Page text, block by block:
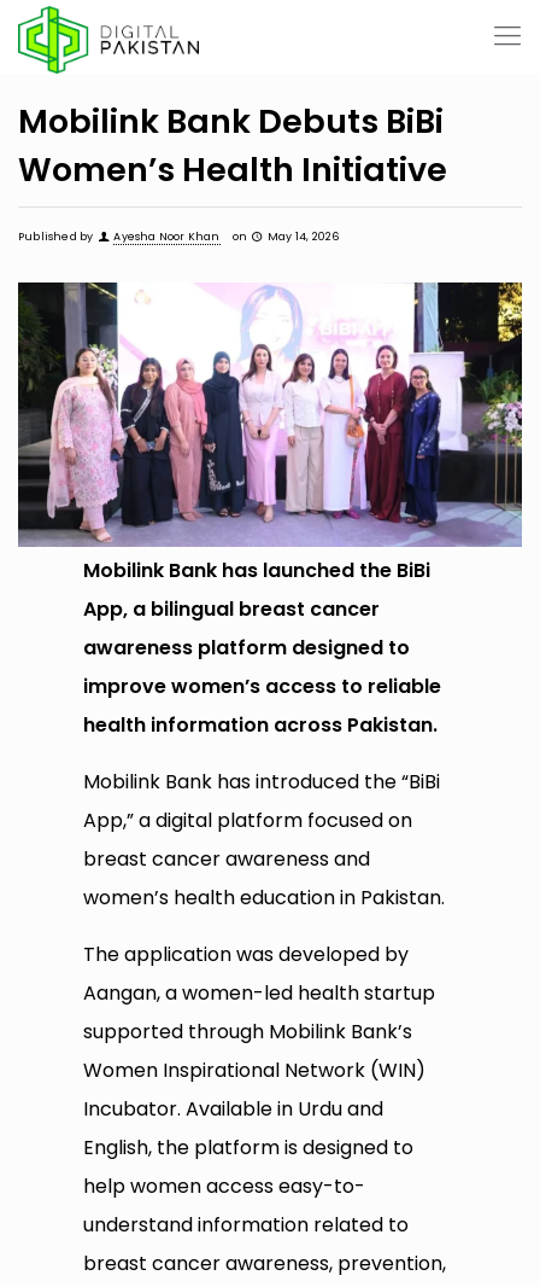
Mobilink Bank Debuts BiBi
Women’s Health Initiative
Published by Ayesha Noor Khan on May 14, 2026
Mobilink Bank has launched the BiBi
App, a bilingual breast cancer
awareness platform designed to
improve women’s access to reliable
health information across Pakistan.
Mobilink Bank has introduced the “BiBi
App,” a digital platform focused on
breast cancer awareness and
women’s health education in Pakistan.
The application was developed by
Aangan, a women-led health startup
supported through Mobilink Bank’s
Women Inspirational Network (WIN)
Incubator. Available in Urdu and
English, the platform is designed to
help women access easy-to-
understand information related to
breast cancer awareness, prevention,